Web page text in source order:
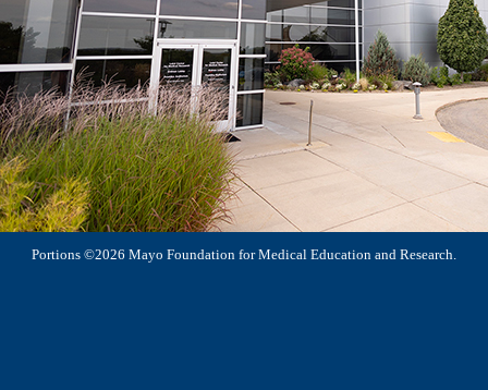
Portions ©2026 Mayo Foundation for Medical Education and Research.